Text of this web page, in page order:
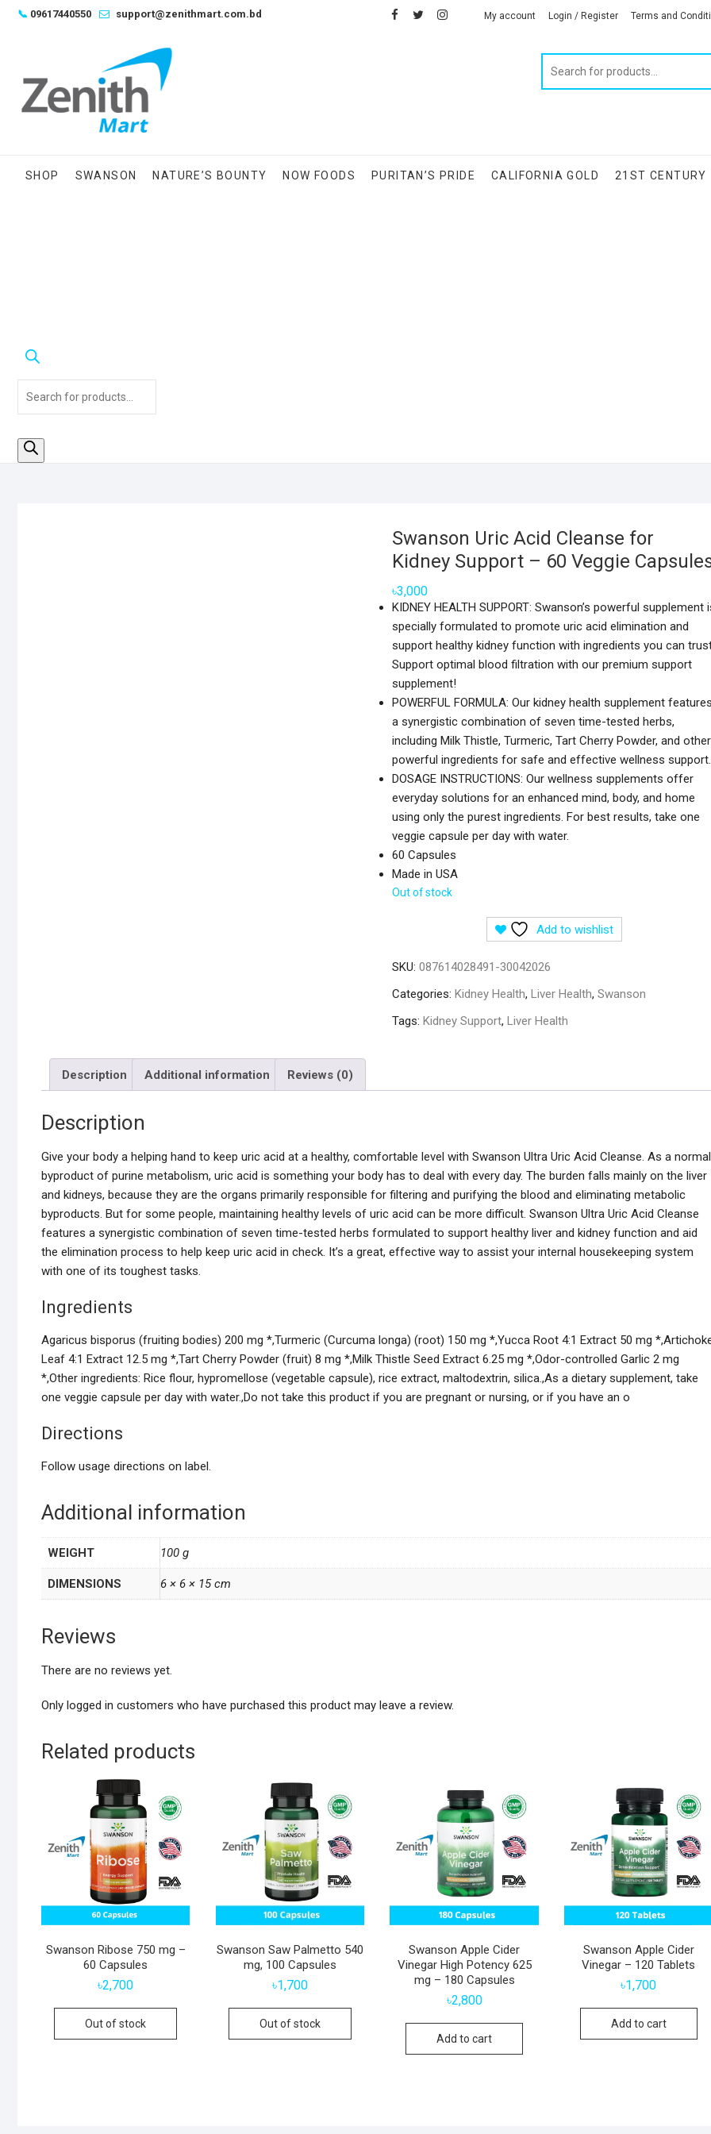
Skip📞 09617440550 support@zenithmart.com.bd facebook
twitterinstagram
linkedin
My account Login / Register Terms and
SHOP SWANSON NATURE’S BOUNTY NOW FOODS PURITAN’S PRIDE CALIFORNIA GOLD 21ST CENTURY
Swanson Uric Acid Cleanse for
Kidney Support – 60 Veggie
৳3,000
KIDNEY HEALTH SUPPORT: Swanson’s powerful supplement
specially formulated to promote uric acid elimination and
support healthy kidney function with ingredients you can
Support optimal blood filtration with our premium support
supplement!
POWERFUL FORMULA: Our kidney health supplement features
a synergistic combination of seven time-tested herbs,
including Milk Thistle, Turmeric, Tart Cherry Powder, and other
powerful ingredients for safe and effective wellness support.
DOSAGE INSTRUCTIONS: Our wellness supplements offer
everyday solutions for an enhanced mind, body, and home
using only the purest ingredients. For best results, take one
veggie capsule per day with water.
60 Capsules
Made in USA
Out of stock
Add to wishlist
SKU: 087614028491-30042026
Categories: Kidney Health, Liver Health, Swanson
Tags: Kidney Support, Liver Health
Description Additional information Reviews (0)
Description
Give your body a helping hand to keep uric acid at a healthy, comfortable level with Swanson Ultra Uric Acid Cleanse. As a normal
byproduct of purine metabolism, uric acid is something your body has to deal with every day. The burden falls mainly on the liver
and kidneys, because they are the organs primarily responsible for filtering and purifying the blood and eliminating metabolic
byproducts. But for some people, maintaining healthy levels of uric acid can be more difficult. Swanson Ultra Uric Acid Cleanse
features a synergistic combination of seven time-tested herbs formulated to support healthy liver and kidney function and aid
the elimination process to help keep uric acid in check. It’s a great, effective way to assist your internal housekeeping system
with one of its toughest tasks.
Ingredients
Agaricus bisporus (fruiting bodies) 200 mg *,Turmeric (Curcuma longa) (root) 150 mg *,Yucca Root 4:1 Extract 50 mg
Leaf 4:1 Extract 12.5 mg *,Tart Cherry Powder (fruit) 8 mg *,Milk Thistle Seed Extract 6.25 mg *,Odor-controlled Garlic 2 mg
*,Other ingredients: Rice flour, hypromellose (vegetable capsule), rice extract, maltodextrin, silica.,As a dietary supplement, take
one veggie capsule per day with water.,Do not take this product if you are pregnant or nursing, or if you have an o
Directions
Follow usage directions on label.
Additional information
WEIGHT 100 g
DIMENSIONS 6 × 6 × 15 cm
Reviews
There are no reviews yet.
Only logged in customers who have purchased this product may leave a review.
Related products
Swanson Ribose 750 mg –
60 Capsules
৳2,700
Out of stock
Swanson Saw Palmetto 540
mg, 100 Capsules
৳1,700
Out of stock
Swanson Apple Cider
Vinegar High Potency 625
mg – 180 Capsules
৳2,800
Add to cart
Swanson Apple Cider
Vinegar – 120 Tablets
৳1,700
Add to cart